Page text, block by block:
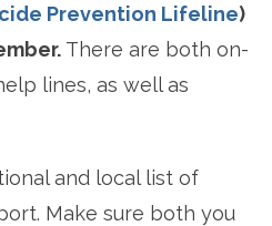
Prevention Lifeline)
There are both on-
lines, as well as
and local list of
Make sure both you